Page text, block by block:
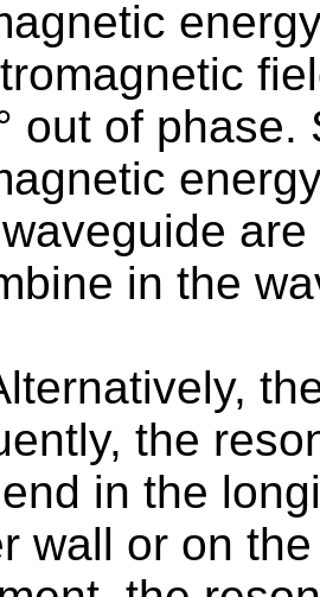
out of phase.
in the
the
in the
wall or on